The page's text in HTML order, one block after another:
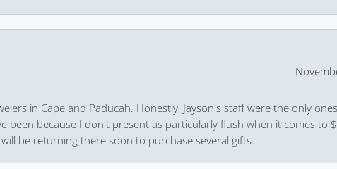
in Cape and Paducah. Honestly, Jayson's staff were the only
been because I don't present as particularly flush when it comes to
be returning there soon to purchase several gifts.